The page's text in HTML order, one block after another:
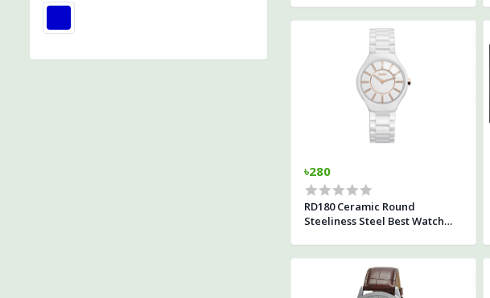
৳280
RD180 Ceramic Round
Steeliness Steel Best Watch